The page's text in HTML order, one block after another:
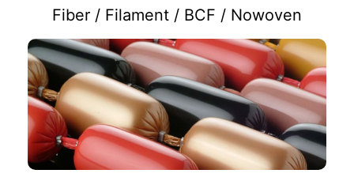
Fiber / Filament / BCF / Nowoven